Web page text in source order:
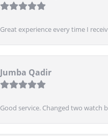
Great experience every time I
Jumba Qadir
Good service. Changed two watch